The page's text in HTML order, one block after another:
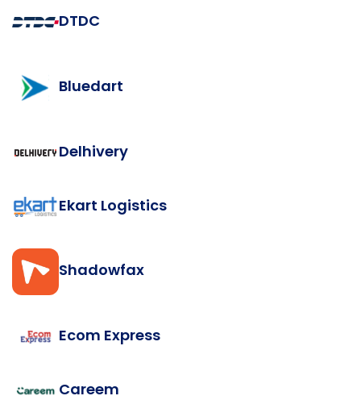
DTDC
Bluedart
Delhivery
Ekart Logistics
Shadowfax
Ecom Express
Careem